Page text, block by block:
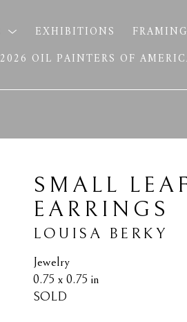
EXHIBITIONS FRAMING
2026 OIL PAINTERS OF
SMALL
EARRINGS
LOUISA BERKY
Jewelry
0.75 x 0.75 in
SOLD